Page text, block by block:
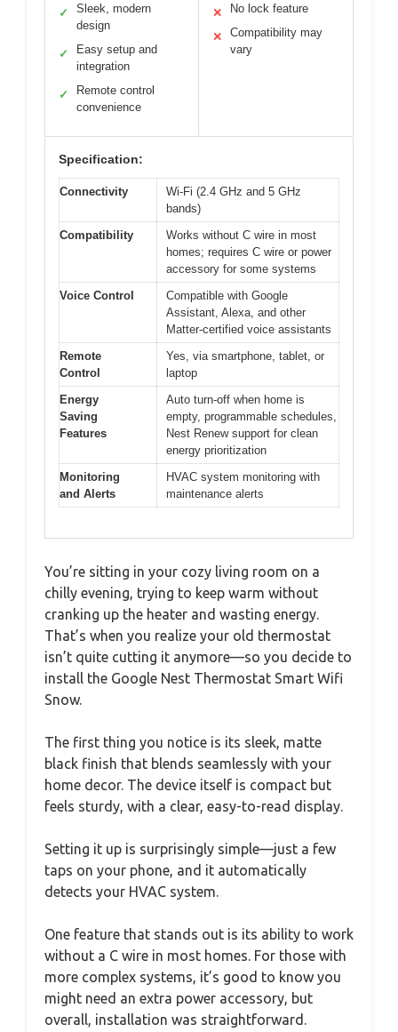
✓
Sleek, modern
design
✓
Easy setup and
integration
✓
Remote control
convenience
✕ No lock feature
✕
Compatibility may
vary
Specification:
Connectivity
Wi-Fi (2.4 GHz and 5 GHz
bands)
Compatibility
Works without C wire in most
homes; requires C wire or power
accessory for some systems
Voice Control
Compatible with Google
Assistant, Alexa, and other
Matter-certified voice assistants
Remote
Control
Yes, via smartphone, tablet, or
laptop
Energy
Saving
Features
Auto turn-off when home is
empty, programmable schedules,
Nest Renew support for clean
energy prioritization
Monitoring
and Alerts
HVAC system monitoring with
maintenance alerts
You’re sitting in your cozy living room on a
chilly evening, trying to keep warm without
cranking up the heater and wasting energy.
That’s when you realize your old thermostat
isn’t quite cutting it anymore—so you decide to
install the Google Nest Thermostat Smart Wifi
Snow.
The first thing you notice is its sleek, matte
black finish that blends seamlessly with your
home decor. The device itself is compact but
feels sturdy, with a clear, easy-to-read display.
Setting it up is surprisingly simple—just a few
taps on your phone, and it automatically
detects your HVAC system.
One feature that stands out is its ability to work
without a C wire in most homes. For those with
more complex systems, it’s good to know you
might need an extra power accessory, but
overall, installation was straightforward.